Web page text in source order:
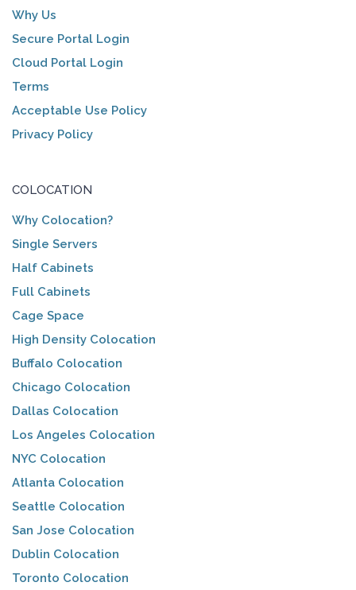
Why Us
Secure Portal Login
Cloud Portal Login
Terms
Acceptable Use Policy
Privacy Policy
COLOCATION
Why Colocation?
Single Servers
Half Cabinets
Full Cabinets
Cage Space
High Density Colocation
Buffalo Colocation
Chicago Colocation
Dallas Colocation
Los Angeles Colocation
NYC Colocation
Atlanta Colocation
Seattle Colocation
San Jose Colocation
Dublin Colocation
Toronto Colocation